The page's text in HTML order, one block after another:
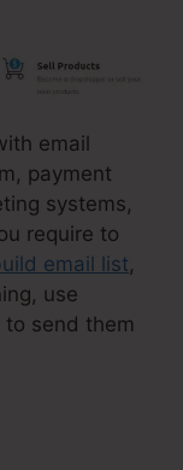
email
payment
systems,
require to
email list,
use
send them